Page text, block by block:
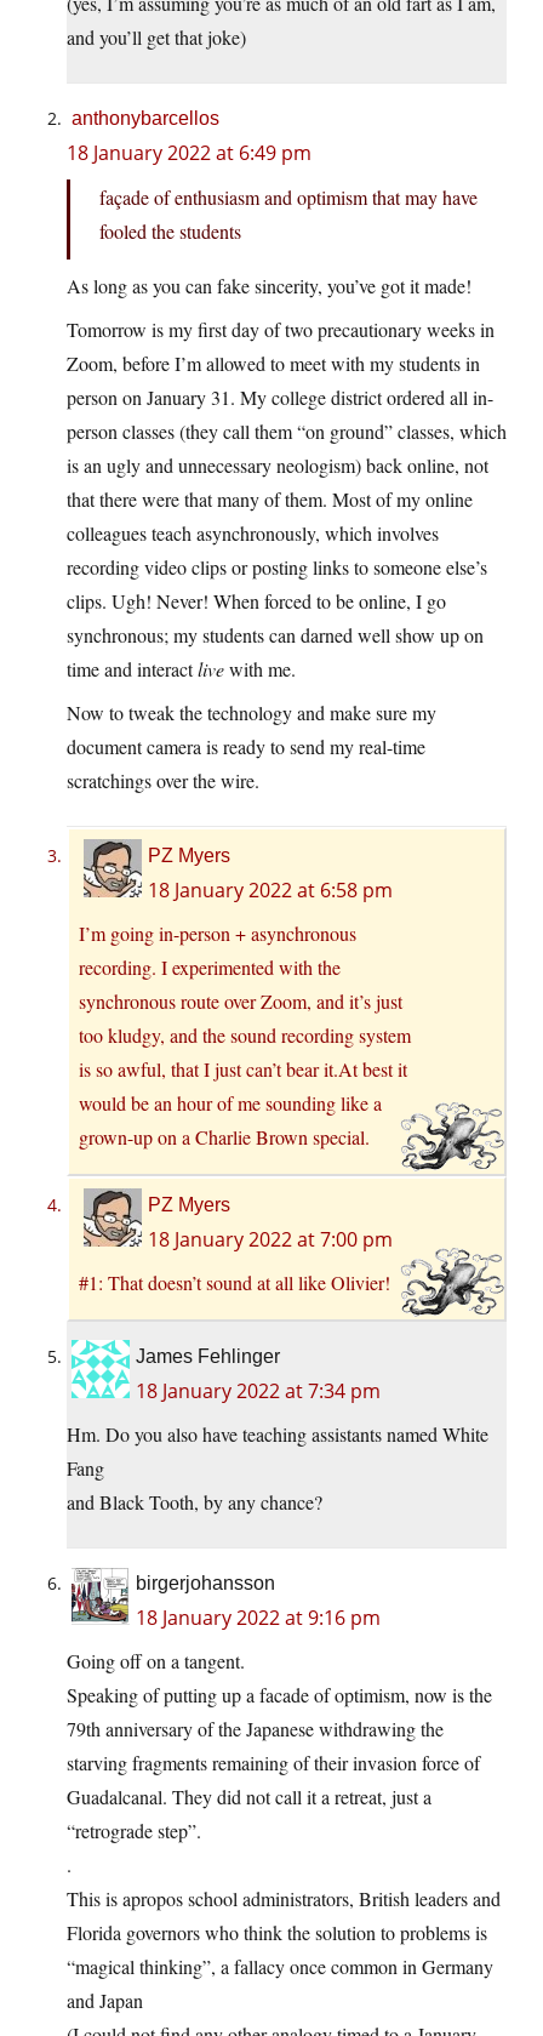
and you’ll get that joke)
anthonybarcellos
18 January 2022 at 6:49 pm
façade of enthusiasm and optimism that may have
fooled the students
As long as you can fake sincerity, you’ve got it made!
Tomorrow is my first day of two precautionary weeks in
Zoom, before I’m allowed to meet with my students in
person on January 31. My college district ordered all in-
person classes (they call them “on ground” classes, which
is an ugly and unnecessary neologism) back online, not
that there were that many of them. Most of my online
colleagues teach asynchronously, which involves
recording video clips or posting links to someone else’s
clips. Ugh! Never! When forced to be online, I go
synchronous; my students can darned well show up on
time and interactlivewith me.
Now to tweak the technology and make sure my
document camera is ready to send my real-time
scratchings over the wire.
PZ Myers
18 January 2022 at 6:58 pm
I’m going in-person + asynchronous
recording. I experimented with the
synchronous route over Zoom, and it’s just
too kludgy, and the sound recording system
is so awful, that I just can’t bear it.At best it
would be an hour of me sounding like a
grown-up on a Charlie Brown special.
PZ Myers
18 January 2022 at 7:00 pm
#1: That doesn’t sound at all like Olivier!
James Fehlinger
18 January 2022 at 7:34 pm
Hm. Do you also have teaching assistants named White
Fang
and Black Tooth, by any chance?
birgerjohansson
18 January 2022 at 9:16 pm
Going off on a tangent.
Speaking of putting up a facade of optimism, now is the
79th anniversary of the Japanese withdrawing the
starving fragments remaining of their invasion force of
Guadalcanal. They did not call it a retreat, just a
“retrograde step”.
.
This is apropos school administrators, British leaders and
Florida governors who think the solution to problems is
“magical thinking”, a fallacy once common in Germany
and Japan